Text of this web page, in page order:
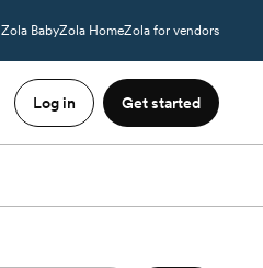
Zola BabyZola HomeZola for vendors
Log in Get started